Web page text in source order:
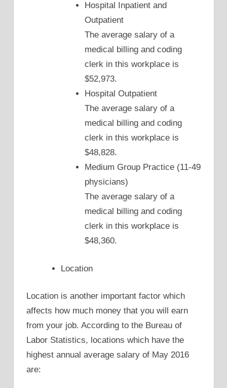
Hospital Inpatient and
Outpatient
The average salary of a
medical billing and coding
clerk in this workplace is
$52,973.
Hospital Outpatient
The average salary of a
medical billing and coding
clerk in this workplace is
$48,828.
Medium Group Practice (11-49
physicians)
The average salary of a
medical billing and coding
clerk in this workplace is
$48,360.
Location
Location is another important factor which
affects how much money that you will earn
from your job. According to the Bureau of
Labor Statistics, locations which have the
highest annual average salary of May 2016
are: